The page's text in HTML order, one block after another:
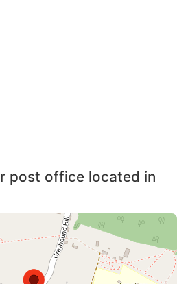
post office located in